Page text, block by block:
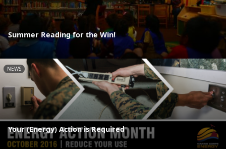
Summer Reading for the Win!
NEWS
Your (Energy) Action is Required